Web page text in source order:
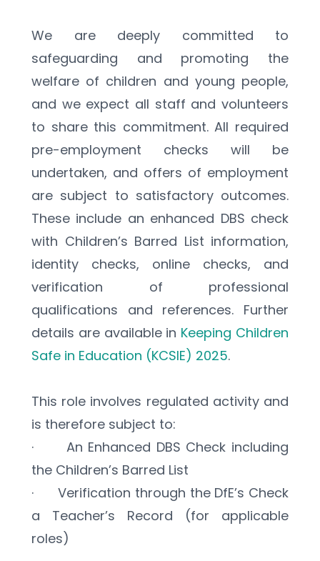
We are deeply committed to
safeguarding and promoting the
welfare of children and young people,
and we expect all staff and volunteers
to share this commitment. All required
pre-employment checks will be
undertaken, and offers of employment
are subject to satisfactory outcomes.
These include an enhanced DBS check
with Children’s Barred List information,
identity checks, online checks, and
verification of professional
qualifications and references. Further
details are available in Keeping Children
Safe in Education (KCSIE) 2025.
This role involves regulated activity and
is therefore subject to:
·      An Enhanced DBS Check including
the Children’s Barred List
·      Verification through the DfE’s Check
a Teacher’s Record (for applicable
roles)